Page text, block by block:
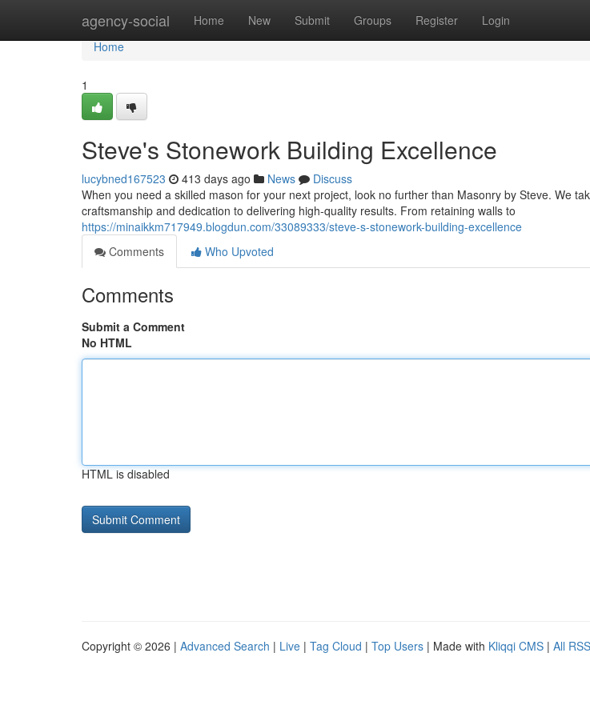
agency-social Home New Submit Groups Register Login
Home
Home
1
Steve's Stonework Building Excellence
lucybned167523 413 days ago News
Discuss
When you need a skilled mason for your next project, look no further than Masonry by Steve. We
craftsmanship and dedication to delivering high-quality results. From retaining walls to
https://minaikkm717949.blogdun.com/33089333/steve-s-stonework-building-excellence
Comments
Who Upvoted
Comments
Submit a Comment
No HTML
HTML is disabled
Copyright © 2026 | Advanced Search | Live | Tag Cloud | Top Users | Made with Kliqqi CMS | All